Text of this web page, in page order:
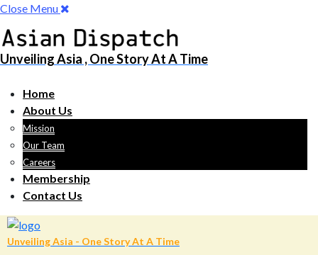
Close Menu
Unveiling Asia , One Story At A Time
Home
About Us
Mission
Our Team
Careers
Membership
Contact Us
Unveiling Asia - One Story At A Time